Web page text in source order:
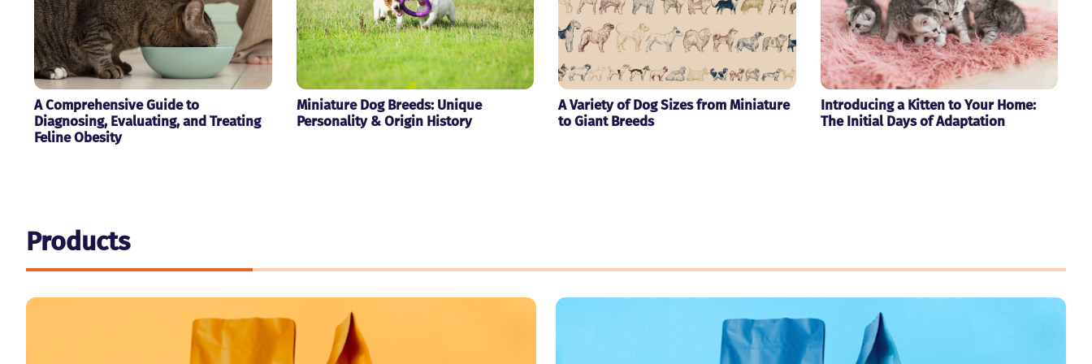
Introducing a Kitten to Your Home:
The Initial Days of Adaptation
A Variety of Dog Sizes from Miniature
to Giant Breeds
Miniature Dog Breeds: Unique
Personality & Origin History
A Comprehensive Guide to
Diagnosing, Evaluating, and Treating
Feline Obesity
Products